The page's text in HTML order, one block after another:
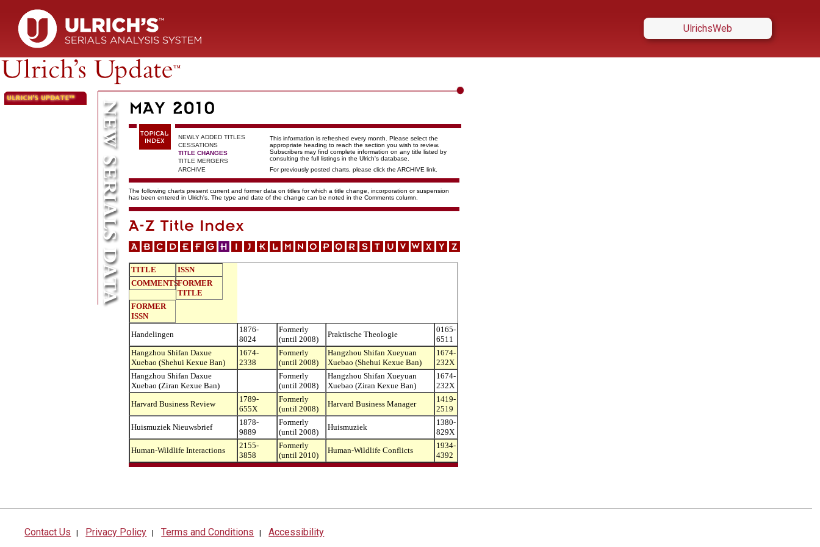
UlrichsWeb
NEWLY ADDED TITLES
This information is refreshed every month. Please select the
appropriate heading to reach the section you wish to review.
Subscribers may find complete information on any title listed by
consulting the full listings in the Ulrich's database.
CESSATIONS
TITLE CHANGES
TITLE MERGERS
ARCHIVE
For previously posted charts, please click the ARCHIVE link.
The following charts present current and former data on titles for which a title change, incorporation or suspension
has been entered in Ulrich's. The type and date of the change can be noted in the Comments column.
TITLE
ISSN
COMMENTSFORMER
TITLE
FORMER
ISSN
Handelingen
1876-
8024
Formerly
(until 2008)
Praktische Theologie
0165-
6511
Hangzhou Shifan Daxue
Xuebao (Shehui Kexue Ban)
1674-
2338
Formerly
(until 2008)
Hangzhou Shifan Xueyuan
Xuebao (Shehui Kexue Ban)
1674-
232X
Hangzhou Shifan Daxue
Xuebao (Ziran Kexue Ban)
Formerly
(until 2008)
Hangzhou Shifan Xueyuan
Xuebao (Ziran Kexue Ban)
1674-
232X
Harvard Business Review
1789-
655X
Formerly
(until 2008)
Harvard Business Manager
1419-
2519
Huismuziek Nieuwsbrief
1878-
9889
Formerly
(until 2008)
Huismuziek
1380-
829X
Human-Wildlife Interactions
2155-
3858
Formerly
(until 2010)
Human-Wildlife Conflicts
1934-
4392
Contact Us | Privacy Policy | Terms and Conditions |Accessibility